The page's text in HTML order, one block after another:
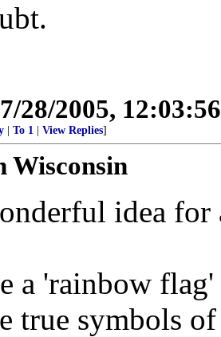
7/28/2005,
To 1 View Replies]
Wisconsin
idea
a 'rainbow
true symbols